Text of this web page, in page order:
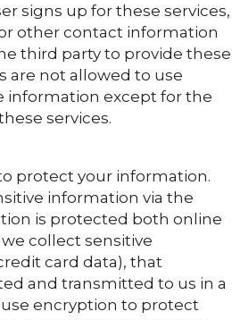
signs up for these services,
other contact information
third party to provide these
are not allowed to use
information except for the
services.
protect your information.
information via the
is protected both online
collect sensitive
card data), that
and transmitted to us in a
encryption to protect